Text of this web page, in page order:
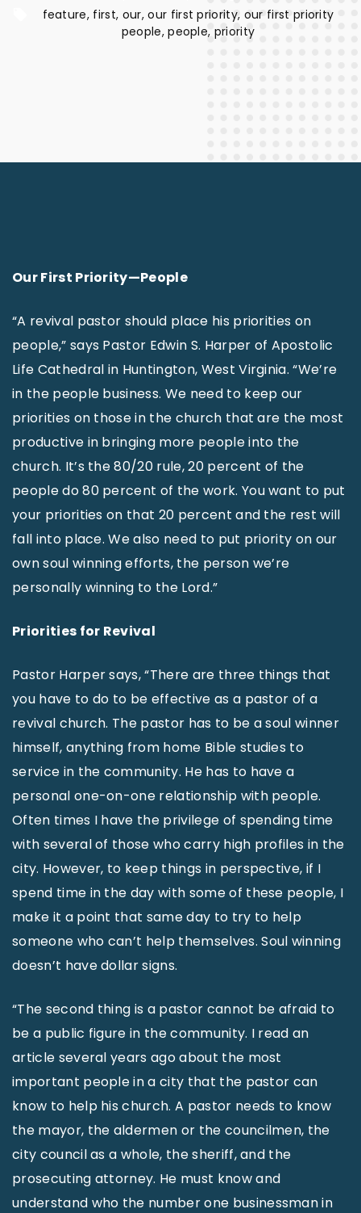
feature first our our first priority our first priority
people people priority
Our First Priority—People
“A revival pastor should place his priorities on
people,” says Pastor Edwin S. Harper of Apostolic
Life Cathedral in Huntington, West Virginia. “We’re
in the people business. We need to keep our
priorities on those in the church that are the most
productive in bringing more people into the
church. It’s the 80/20 rule, 20 percent of the
people do 80 percent of the work. You want to put
your priorities on that 20 percent and the rest will
fall into place. We also need to put priority on our
own soul winning efforts, the person we’re
personally winning to the Lord.”
Priorities for Revival
Pastor Harper says, “There are three things that
you have to do to be effective as a pastor of a
revival church. The pastor has to be a soul winner
himself, anything from home Bible studies to
service in the community. He has to have a
personal one-on-one relationship with people.
Often times I have the privilege of spending time
with several of those who carry high profiles in the
city. However, to keep things in perspective, if I
spend time in the day with some of these people, I
make it a point that same day to try to help
someone who can’t help themselves. Soul winning
doesn’t have dollar signs.
“The second thing is a pastor cannot be afraid to
be a public figure in the community. I read an
article several years ago about the most
important people in a city that the pastor can
know to help his church. A pastor needs to know
the mayor, the aldermen or the councilmen, the
city council as a whole, the sheriff, and the
prosecuting attorney. He must know and
understand who the number one businessman in